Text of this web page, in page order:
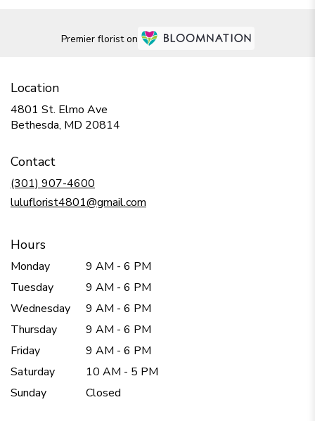
Premier florist on
Location
4801 St. Elmo Ave
Bethesda, MD 20814
Contact
(301) 907-4600
luluflorist4801@gmail.com
Hours
Monday
9 AM - 6 PM
Tuesday
9 AM - 6 PM
Wednesday
9 AM - 6 PM
Thursday
9 AM - 6 PM
Friday
9 AM - 6 PM
Saturday
10 AM - 5 PM
Sunday
Closed